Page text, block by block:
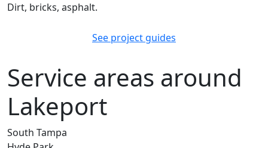
Dirt, bricks, asphalt.
See project guides
Service areas around
Lakeport
South Tampa